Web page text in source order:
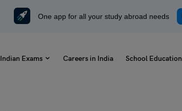
One app for all your study abroad needs
Indian Exams Careers in India School Education